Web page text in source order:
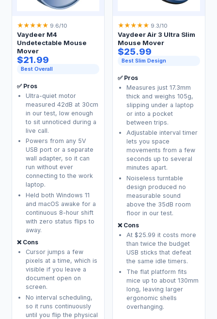
★★★★★ 9.6/10
Vaydeer M4
Undetectable Mouse
Mover
$21.99
Best Overall
✅ Pros
Ultra-quiet motor
measured 42dB at 30cm
in our test, low enough
to sit unnoticed during a
live call.
Powers from any 5V
USB port or a separate
wall adapter, so it can
run without ever
connecting to the work
laptop.
Held both Windows 11
and macOS awake for a
continuous 8-hour shift
with zero status flips to
away.
❌ Cons
Cursor jumps a few
pixels at a time, which is
visible if you leave a
document open on
screen.
No interval scheduling,
so it runs continuously
until you flip the physical
★★★★★ 9.3/10
Vaydeer Air 3 Ultra Slim
Mouse Mover
$25.99
Best Slim Design
✅ Pros
Measures just 17.3mm
thick and weighs 105g,
slipping under a laptop
or into a pocket
between trips.
Adjustable interval timer
lets you space
movements from a few
seconds up to several
minutes apart.
Noiseless turntable
design produced no
measurable sound
above the 35dB room
floor in our test.
❌ Cons
At $25.99 it costs more
than twice the budget
USB sticks that defeat
the same idle timers.
The flat platform fits
mice up to about 130mm
long, leaving larger
ergonomic shells
overhanging.